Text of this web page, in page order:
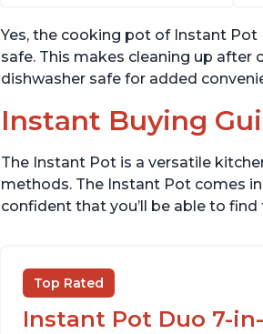
Yes, the cooking pot of Instant Pot
safe. This makes cleaning up after
dishwasher safe for added
Instant Buying
The Instant Pot is a versatile
methods. The Instant Pot comes
confident that you’ll be able to
Top Rated
Instant Pot Duo 7-